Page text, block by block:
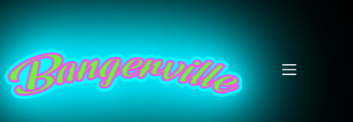
content